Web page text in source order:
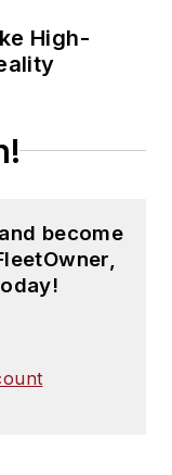
High-
become